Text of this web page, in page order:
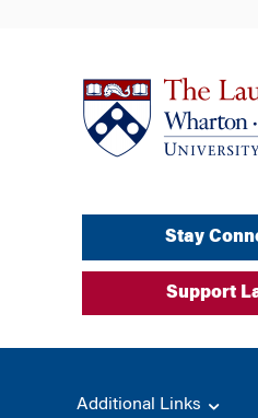
Stay
Support
Additional Links